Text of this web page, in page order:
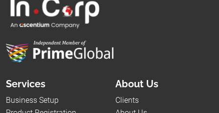
Services
Business Setup
About Us
Clients